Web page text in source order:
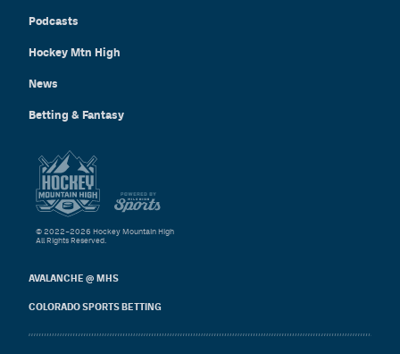
Podcasts
Hockey Mtn High
News
Betting & Fantasy
AVALANCHE @ MHS
COLORADO SPORTS BETTING
© 2022–2026 Hockey Mountain High
All Rights Reserved.